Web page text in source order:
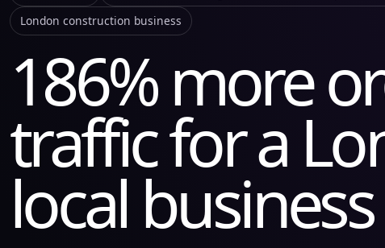
London construction business
186% more
traffic for a
local business